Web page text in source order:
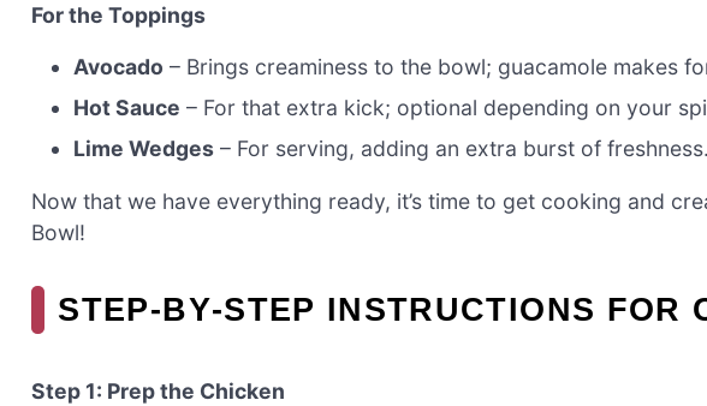
For the Toppings
Avocado – Brings creaminess to the bowl; guacamole makes
Hot Sauce – For that extra kick; optional depending on your
Lime Wedges – For serving, adding an extra burst of freshness.
Now that we have everything ready, it’s time to get cooking and
Bowl!
STEP‑BY‑STEP INSTRUCTIONS FOR
Step 1: Prep the Chicken